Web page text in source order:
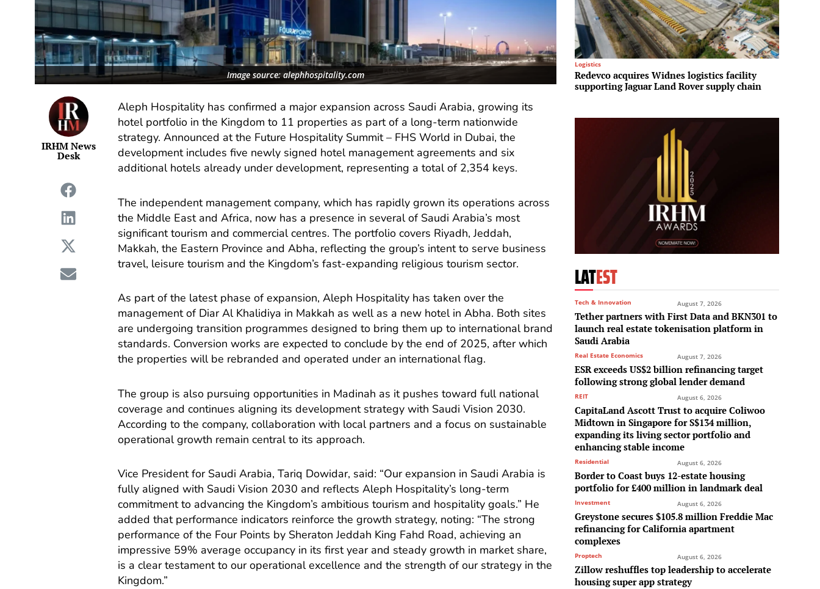
Image source: alephhospitality.com
IRHM News
Desk
Aleph Hospitality has confirmed a major expansion across Saudi Arabia, growing its
hotel portfolio in the Kingdom to 11 properties as part of a long-term nationwide
strategy. Announced at the Future Hospitality Summit – FHS World in Dubai, the
development includes five newly signed hotel management agreements and six
additional hotels already under development, representing a total of 2,354 keys.
The independent management company, which has rapidly grown its operations across
the Middle East and Africa, now has a presence in several of Saudi Arabia’s most
significant tourism and commercial centres. The portfolio covers Riyadh, Jeddah,
Makkah, the Eastern Province and Abha, reflecting the group’s intent to serve business
travel, leisure tourism and the Kingdom’s fast-expanding religious tourism sector.
As part of the latest phase of expansion, Aleph Hospitality has taken over the
management of Diar Al Khalidiya in Makkah as well as a new hotel in Abha. Both sites
are undergoing transition programmes designed to bring them up to international brand
standards. Conversion works are expected to conclude by the end of 2025, after which
the properties will be rebranded and operated under an international flag.
The group is also pursuing opportunities in Madinah as it pushes toward full national
coverage and continues aligning its development strategy with Saudi Vision 2030.
According to the company, collaboration with local partners and a focus on sustainable
operational growth remain central to its approach.
Vice President for Saudi Arabia, Tariq Dowidar, said: “Our expansion in Saudi Arabia is
fully aligned with Saudi Vision 2030 and reflects Aleph Hospitality’s long-term
commitment to advancing the Kingdom’s ambitious tourism and hospitality goals.” He
added that performance indicators reinforce the growth strategy, noting: “The strong
performance of the Four Points by Sheraton Jeddah King Fahd Road, achieving an
impressive 59% average occupancy in its first year and steady growth in market share,
is a clear testament to our operational excellence and the strength of our strategy in the
Kingdom.”
Logistics
Redevco acquires Widnes logistics facility
supporting Jaguar Land Rover supply chain
LATEST
Tech & Innovation August 7, 2026
Tether partners with First Data and BKN301 to
launch real estate tokenisation platform in
Saudi Arabia
Real Estate Economics August 7, 2026
ESR exceeds US$2 billion refinancing target
following strong global lender demand
REIT August 6, 2026
CapitaLand Ascott Trust to acquire Coliwoo
Midtown in Singapore for S$134 million,
expanding its living sector portfolio and
enhancing stable income
Residential August 6, 2026
Border to Coast buys 12-estate housing
portfolio for £400 million in landmark deal
Investment August 6, 2026
Greystone secures $105.8 million Freddie Mac
refinancing for California apartment
complexes
Proptech August 6, 2026
Zillow reshuffles top leadership to accelerate
housing super app strategy